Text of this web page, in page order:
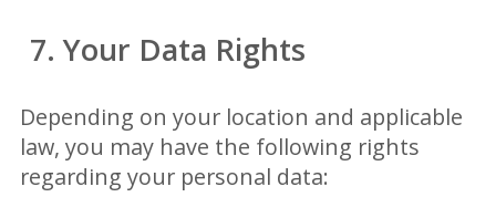
7. Your Data Rights
Depending on your location and applicable
law, you may have the following rights
regarding your personal data: